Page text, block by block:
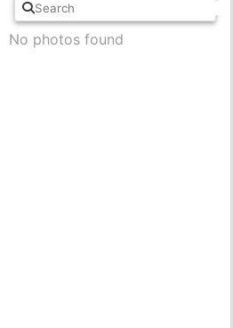
No photos found